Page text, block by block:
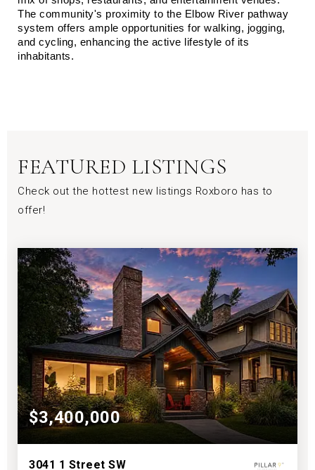
The community's proximity to the Elbow River pathway
system offers ample opportunities for walking, jogging,
and cycling, enhancing the active lifestyle of its
inhabitants.
FEATURED LISTINGS
Check out the hottest new listings Roxboro has to
offer!
$3,400,000
3041 1 Street SW